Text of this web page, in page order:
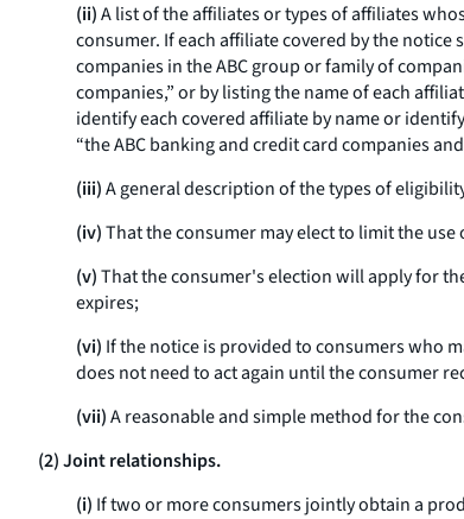
(ii)A list of the affiliates or types of affiliates
consumer. If each affiliate covered by the notice
companies in the ABC group or family of
companies,” or by listing the name of each
identify each covered affiliate by name or
“the ABC banking and credit card companies
(iii)A general description of the types of
(iv)That the consumer may elect to limit the
(v)That the consumer's election will apply for
expires;
(vi) If the notice is provided to consumers who
does not need to act again until the consumer
(vii)A reasonable and simple method for the
(2) Joint relationships.
(i) If two or more consumers jointly obtain a